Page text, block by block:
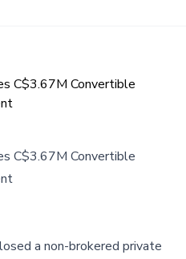
C$3.67M Convertible
C$3.67M Convertible
a non-brokered private